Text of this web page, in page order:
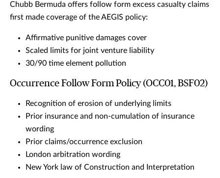
Chubb Bermuda offers follow form excess casualty claims
first made coverage of the AEGIS policy:
Affirmative punitive damages cover
Scaled limits for joint venture liability
30/90 time element pollution
Occurrence Follow Form Policy (OCC01, BSF02)
Recognition of erosion of underlying limits
Prior insurance and non-cumulation of insurance
wording
Prior claims/occurrence exclusion
London arbitration wording
New York law of Construction and Interpretation